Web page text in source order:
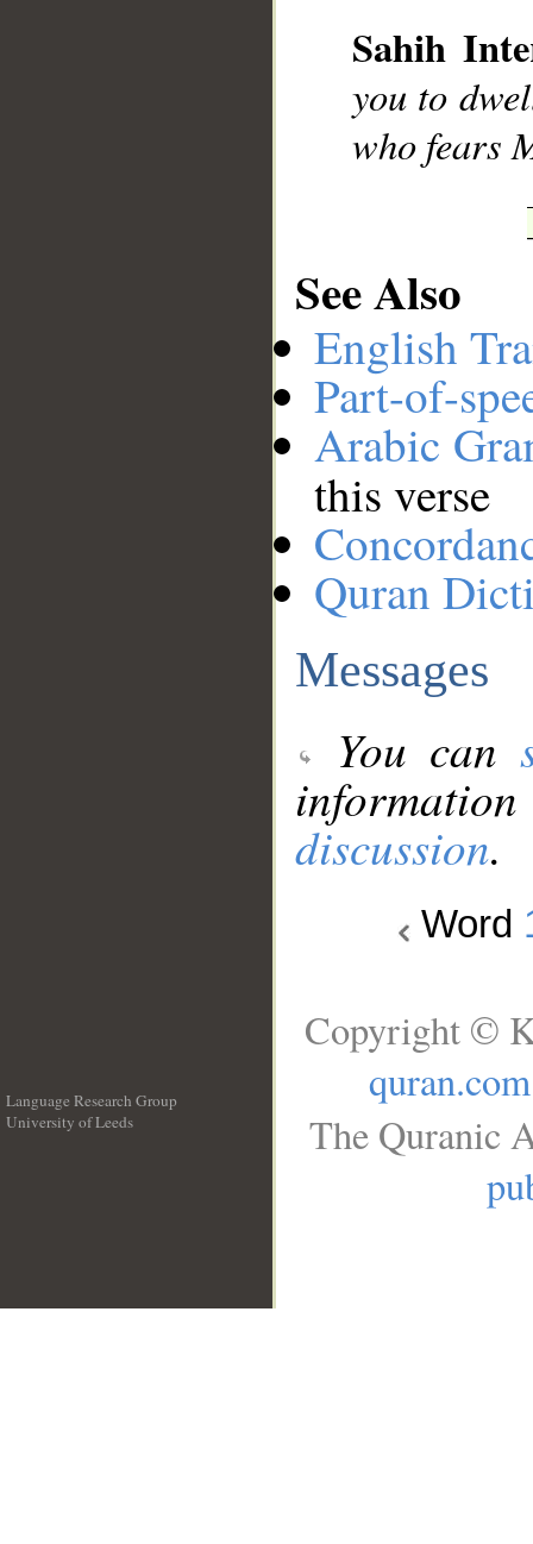
Sahih
you to
who fears
See Also
English
Part-of-
Arabic
this verse
Quran
Messages
You can
discussion.
Word
Language Research Group
University of Leeds
Copyright ©
quran.com
The Quranic